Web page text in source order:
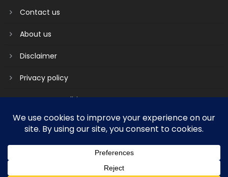
Contact us
About us
Disclaimer
Privacy policy
Terms & Conditions
|Mantranews by
Disclaimer